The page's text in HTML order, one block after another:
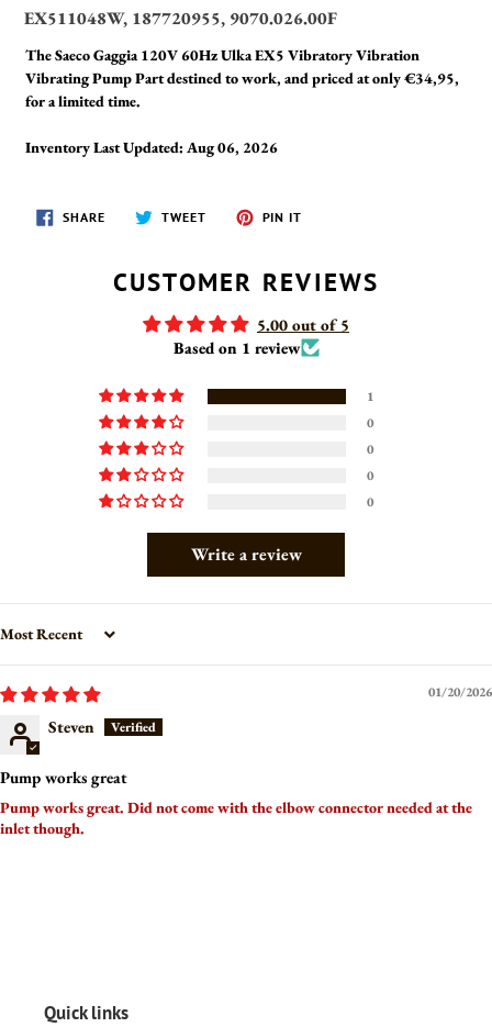
EX511048W, 187720955, 9070.026.00F
The Saeco Gaggia 120V 60Hz Ulka EX5 Vibratory Vibration
Vibrating Pump Part destined to work, and priced at only €34,95,
for a limited time.
Inventory Last Updated: Aug 06, 2026
SHARESHARE
ON
TWEETTWEET
PIN IT
CUSTOMER REVIEWS
5.00 out of 5
Based on 1 review
1
0
0
0
0
Write a review
Sort by
01/20/2026
Steven
Pump works great
Pump works great. Did not come with the elbow connector needed at the
inlet though.
Quick links